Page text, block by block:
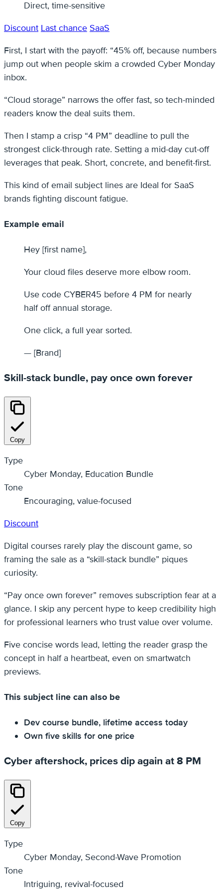
Direct, time-sensitive
Discount Last chance SaaS
First, I start with the payoff: “45% off, because numbers
jump out when people skim a crowded Cyber Monday
inbox.
“Cloud storage” narrows the offer fast, so tech-minded
readers know the deal suits them.
Then I stamp a crisp “4 PM” deadline to pull the
strongest click-through rate. Setting a mid-day cut-off
leverages that peak. Short, concrete, and benefit-first.
This kind of email subject lines are Ideal for SaaS
brands fighting discount fatigue.
Example email
Hey [first name],
Your cloud files deserve more elbow room.
Use code CYBER45 before 4 PM for nearly
half off annual storage.
One click, a full year sorted.
— [Brand]
Skill-stack bundle, pay once own forever
Copy
Type
Cyber Monday, Education Bundle
Tone
Encouraging, value-focused
Discount
Digital courses rarely play the discount game, so
framing the sale as a “skill-stack bundle” piques
curiosity.
“Pay once own forever” removes subscription fear at a
glance. I skip any percent hype to keep credibility high
for professional learners who trust value over volume.
Five concise words lead, letting the reader grasp the
concept in half a heartbeat, even on smartwatch
previews.
This subject line can also be
Dev course bundle, lifetime access today
Own five skills for one price
Cyber aftershock, prices dip again at 8 PM
Copy
Type
Cyber Monday, Second-Wave Promotion
Tone
Intriguing, revival-focused